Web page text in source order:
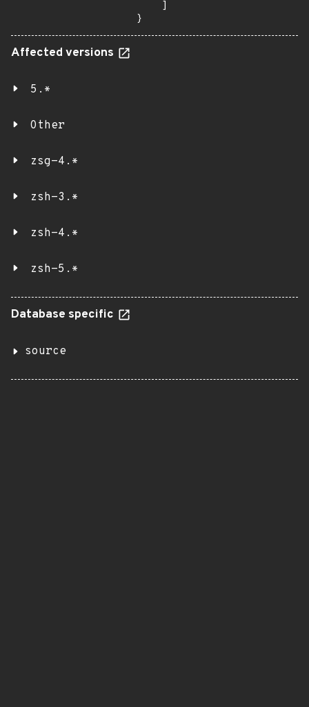
}
Affected versions
5.*
Other
zsg-4.*
zsh-3.*
zsh-4.*
zsh-5.*
Database specific
source